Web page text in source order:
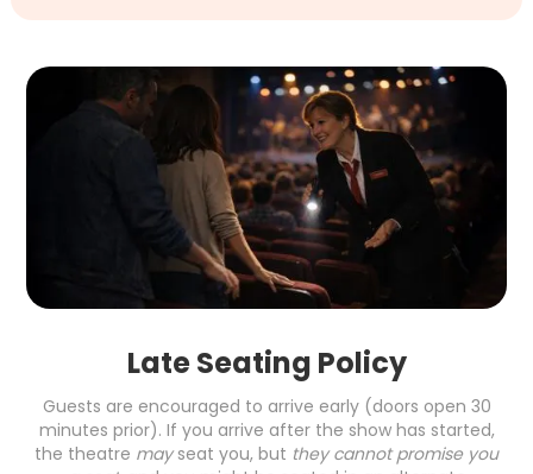
Late Seating Policy
Guests are encouraged to arrive early (doors open 30
minutes prior). If you arrive after the show has started,
the theatre mayseat you, but they cannot promise you